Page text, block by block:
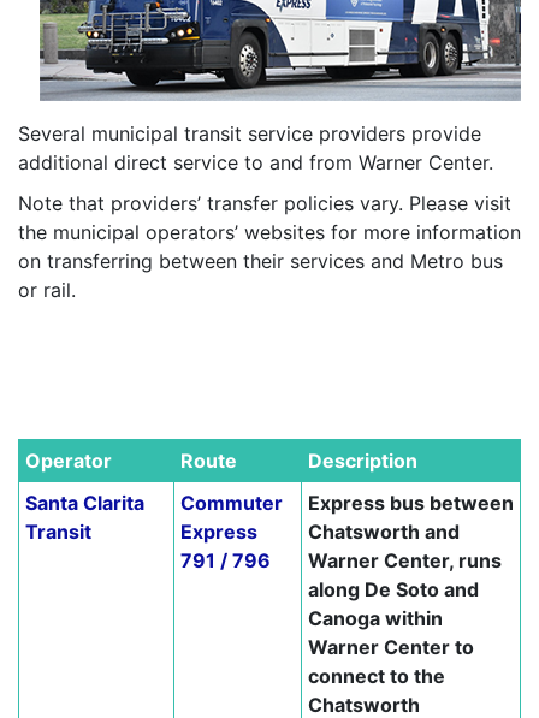
Several municipal transit service providers provide
additional direct service to and from Warner Center.
Note that providers’ transfer policies vary. Please visit
the municipal operators’ websites for more information
on transferring between their services and Metro bus
or rail.
Operator
Route
Description
Santa Clarita
Transit
Commuter
Express
791 / 796
Express bus between
Chatsworth and
Warner Center, runs
along De Soto and
Canoga within
Warner Center to
connect to the
Chatsworth